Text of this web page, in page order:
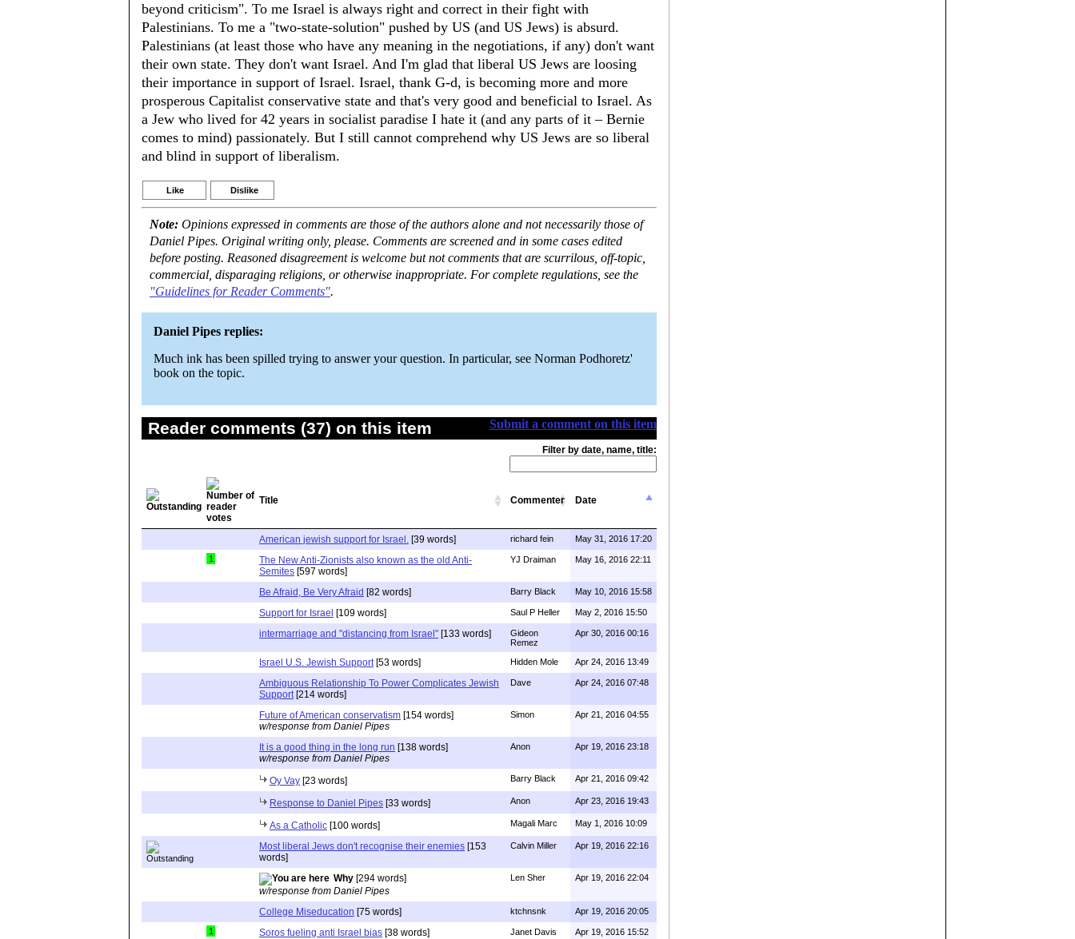
beyond criticism". To me Israel is always right and correct in their fight with
Palestinians. To me a "two-state-solution" pushed by US (and US Jews) is absurd.
Palestinians (at least those who have any meaning in the negotiations, if any) don't want
their own state. They don't want Israel. And I'm glad that liberal US Jews are loosing
their importance in support of Israel. Israel, thank G-d, is becoming more and more
prosperous Capitalist conservative state and that's very good and beneficial to Israel. As
a Jew who lived for 42 years in socialist paradise I hate it (and any parts of it – Bernie
comes to mind) passionately. But I still cannot comprehend why US Jews are so liberal
and blind in support of liberalism.
Like Dislike
Note: Opinions expressed in comments are those of the authors alone and not necessarily those of
Daniel Pipes. Original writing only, please. Comments are screened and in some cases edited
before posting. Reasoned disagreement is welcome but not comments that are scurrilous, off-topic,
commercial, disparaging religions, or otherwise inappropriate. For complete regulations, see the
"Guidelines for Reader Comments".
Daniel Pipes replies:
Much ink has been spilled trying to answer your question. In particular, see Norman Podhoretz'
book on the topic.
Submit a comment on this item
Reader comments (37) on this item
Filter by date, name, title:
Title Commenter Date
American jewish support for Israel. [39 words] richard fein May 31, 2016 17:20
1
The New Anti-Zionists also known as the old Anti-
Semites [597 words]
YJ Draiman May 16, 2016 22:11
Be Afraid, Be Very Afraid [82 words] Barry Black May 10, 2016 15:58
Support for Israel [109 words] Saul P Heller May 2, 2016 15:50
intermarriage and "distancing from Israel" [133 words]
Gideon
Remez
Apr 30, 2016 00:16
Israel U.S. Jewish Support[53 words] Hidden Mole Apr 24, 2016 13:49
Ambiguous Relationship To Power Complicates Jewish
Support[214 words]
Dave Apr 24, 2016 07:48
Future of American conservatism [154 words]
w/response from Daniel Pipes
Simon Apr 21, 2016 04:55
It is a good thing in the long run [138 words]
w/response from Daniel Pipes
Anon Apr 19, 2016 23:18
Oy Vay [23 words] Barry Black Apr 21, 2016 09:42
Response to Daniel Pipes [33 words] Anon Apr 23, 2016 19:43
As a Catholic [100 words] Magali Marc May 1, 2016 10:09
Most liberal Jews don't recognise their enemies [153
words]
Calvin Miller Apr 19, 2016 22:16
Why [294 words]
w/response from Daniel Pipes
Len Sher Apr 19, 2016 22:04
College Miseducation [75 words] ktchnsnk Apr 19, 2016 20:05
1 Soros fueling anti Israel bias [38 words] Janet Davis Apr 19, 2016 15:52